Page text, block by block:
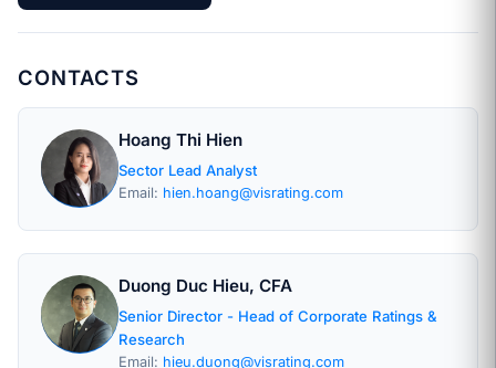
CONTACTS
Hoang Thi Hien
Sector Lead Analyst
Email: hien.hoang@visrating.com
Duong Duc Hieu, CFA
Senior Director - Head of Corporate Ratings &
Research
Email: hieu.duong@visrating.com